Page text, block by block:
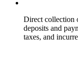
Direct collection
deposits and
taxes, and